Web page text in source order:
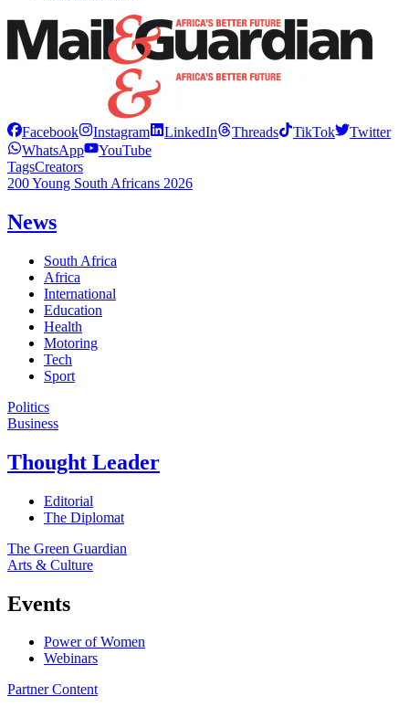
Facebook Instagram LinkedIn Threads TikTok
Twitter
WhatsApp
YouTube
TagsCreators
200 Young South Africans 2026
News
South Africa
Africa
International
Education
Health
Motoring
Tech
Sport
Politics
Business
Thought Leader
Editorial
The Diplomat
The Green Guardian
Arts & Culture
Events
Power of Women
Webinars
Partner Content